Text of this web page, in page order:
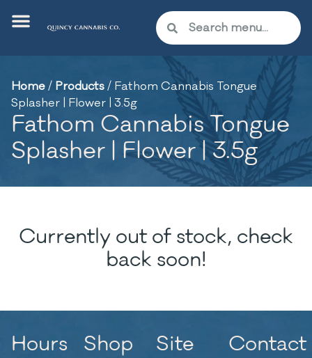
Home/ Products/ Fathom Cannabis Tongue
Splasher | Flower | 3.5g
Fathom Cannabis Tongue
Splasher | Flower | 3.5g
Currently out of stock, check
back soon!
Hours Shop Site Contact